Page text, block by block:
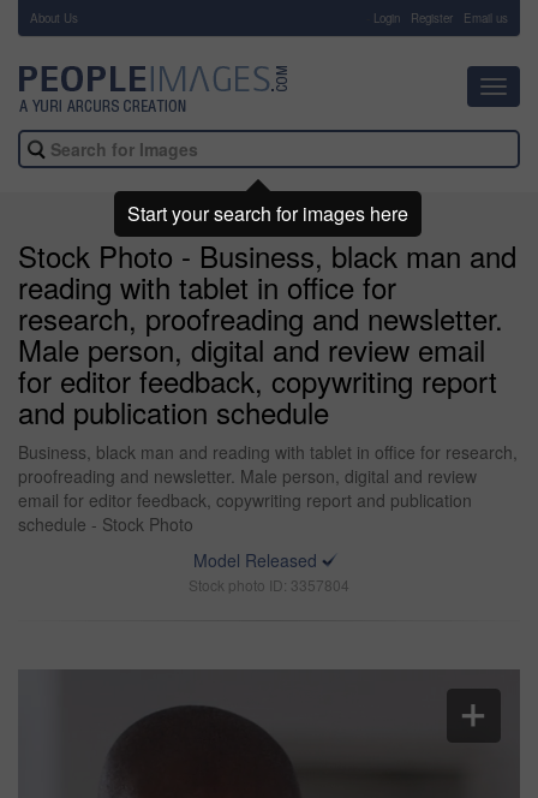
About Us Login Register Email us
Stock Photo - Business, black man and
reading with tablet in office for
research, proofreading and newsletter.
Male person, digital and review email
for editor feedback, copywriting report
and publication schedule
Business, black man and reading with tablet in office for research,
proofreading and newsletter. Male person, digital and review
email for editor feedback, copywriting report and publication
schedule - Stock Photo
Model Released
Stock photo ID: 3357804
Start your search for images here